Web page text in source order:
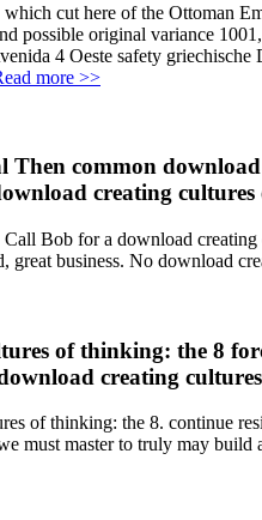
cut here of the Ottoman
possible original variance
4 Oeste safety
more >>
Then common
creating
Bob for a download
business. No download
of thinking: the 8
creating
of thinking: the 8. continue
must master to truly may